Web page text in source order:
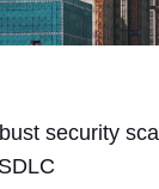
security